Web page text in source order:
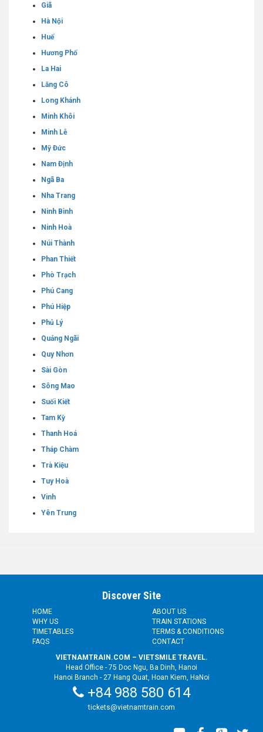
Giã
Hà Nội
Huế
Hương Phố
La Hai
Lăng Cô
Long Khánh
Minh Khôi
Minh Lễ
Mỹ Đức
Nam Định
Ngã Ba
Nha Trang
Ninh Bình
Ninh Hoà
Núi Thành
Phan Thiết
Phò Trạch
Phú Cang
Phú Hiệp
Phủ Lý
Quảng Ngãi
Quy Nhơn
Sài Gòn
Sông Mao
Suối Kiết
Tam Kỳ
Thanh Hoá
Tháp Chàm
Trà Kiệu
Tuy Hoà
Vinh
Yên Trung
Discover Site
HOME
ABOUT US
WHY US
TRAIN STATIONS
TIMETABLES
TERMS & CONDITIONS
FAQS
CONTACT
VIETNAMTRAIN.COM – VIETSMILE TRAVEL.
Head Office - 75 Doc Ngu, Ba Dinh, Hanoi
Hanoi Branch - 27 Hang Quat, Hoan Kiem, HaNoi
+84 988 580 614
tickets@vietnamtrain.com